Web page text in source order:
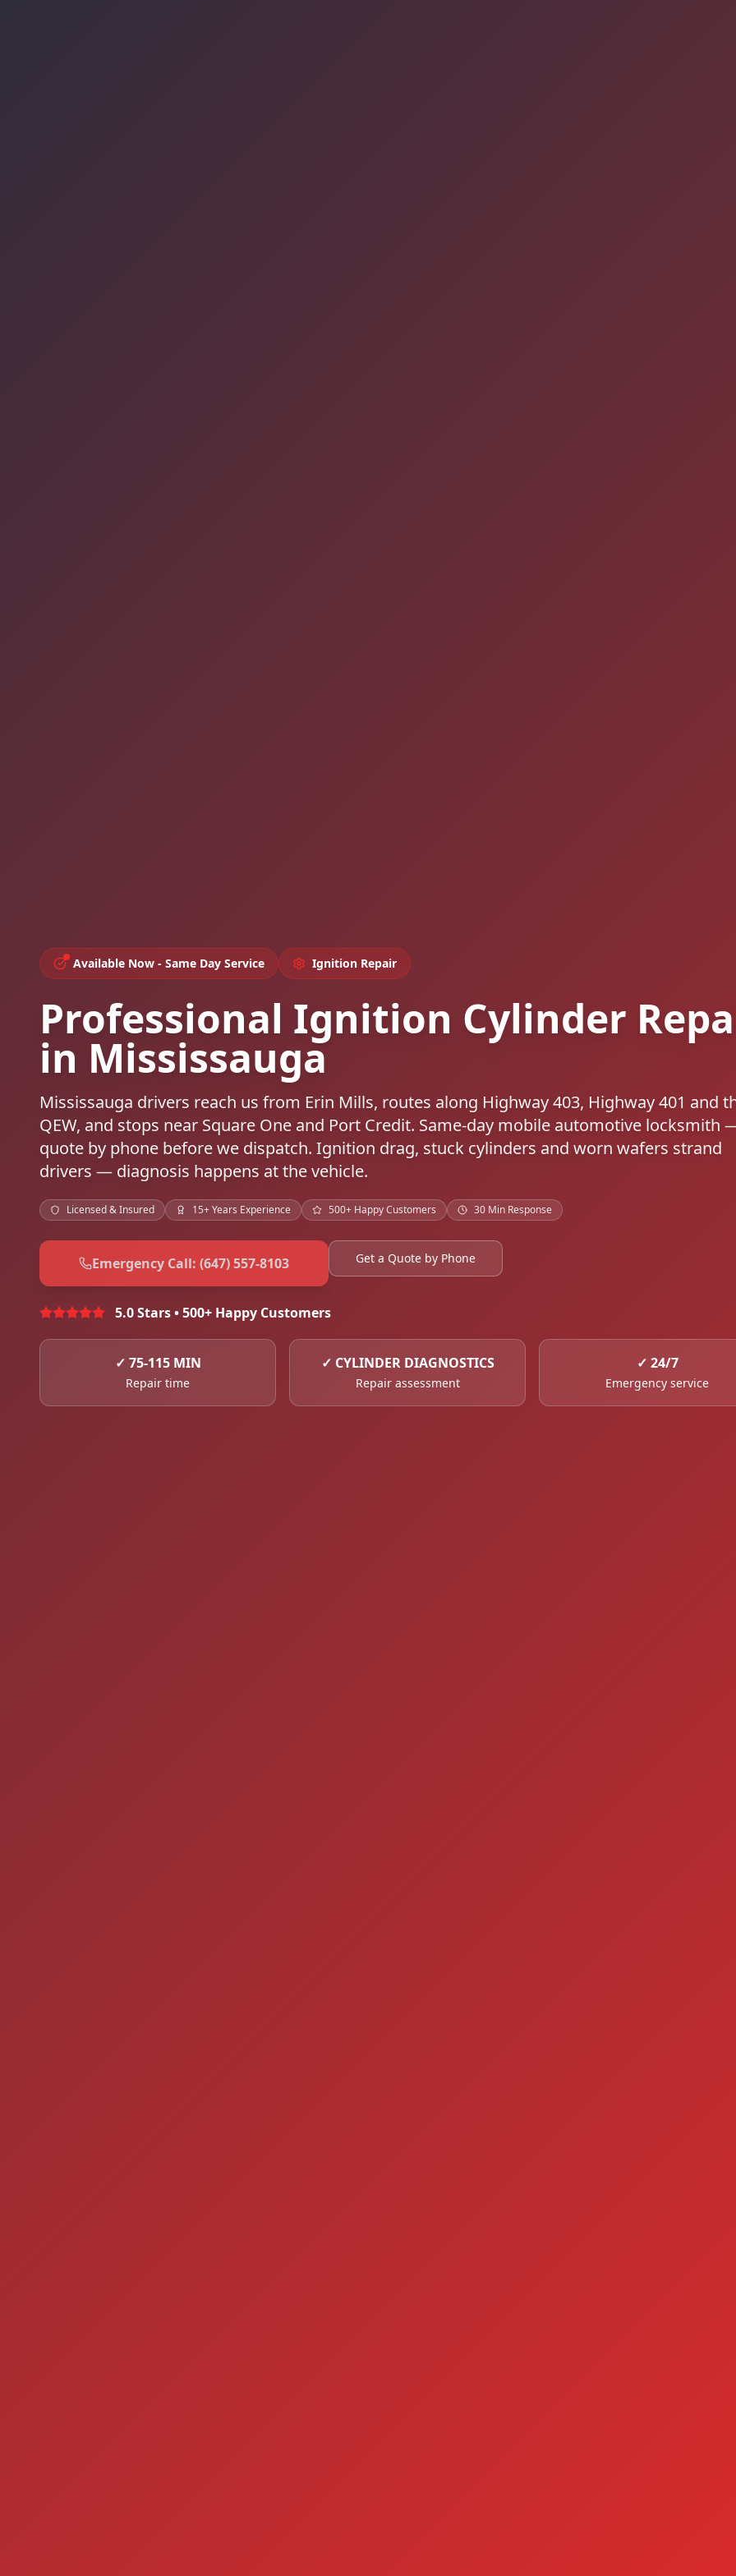
Available Now - Same Day Service Ignition Repair
Professional Ignition Cylinder
in Mississauga
Mississauga drivers reach us from Erin Mills, routes along Highway 403, Highway 401 and
QEW, and stops near Square One and Port Credit. Same-day mobile automotive locksmith
quote by phone before we dispatch. Ignition drag, stuck cylinders and worn wafers strand
drivers — diagnosis happens at the vehicle.
Licensed & Insured 15+ Years Experience 500+ Happy Customers 30 Min Response
Emergency Call: (647) 557-8103 Get a Quote by Phone
5.0 Stars • 500+ Happy Customers
✓ 75-115 MIN
Repair time
✓ CYLINDER DIAGNOSTICS
Repair assessment
✓ 24/7
Emergency service